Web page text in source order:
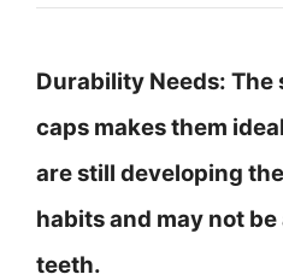
Durability Needs: The
caps makes them
are still developing
habits and may not
teeth.